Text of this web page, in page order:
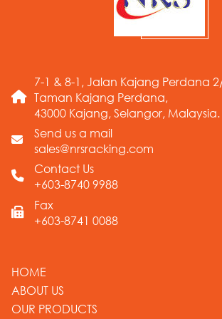
7-1 & 8-1, Jalan Kajang Perdana
Taman Kajang Perdana,
43000 Kajang, Selangor, Malaysia.
Send us a mail
sales@nrsracking.com
Contact Us
+603-8740 9988
Fax
+603-8741 0088
HOME
ABOUT US
OUR PRODUCTS